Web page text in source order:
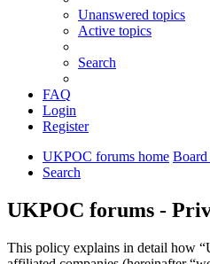
Unanswered topics
Active topics
Search
FAQ
Login
Register
UKPOC forums home
Search
UKPOC forums -
This policy explains in detail how